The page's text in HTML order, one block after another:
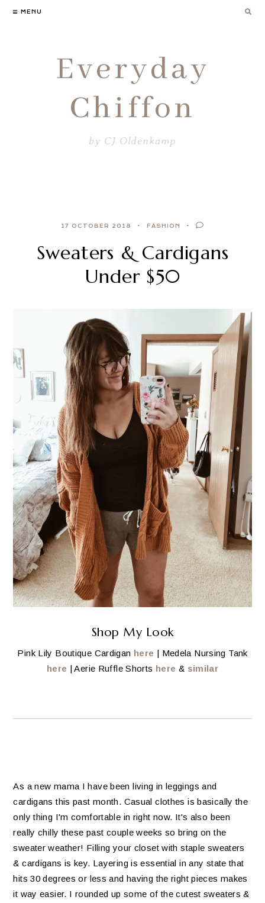
MENU
Everyday
Chiffon
by CJ Oldenkamp
17 OCTOBER 2018 FASHION
Sweaters & Cardigans
Under $50
Shop My Look
Pink Lily Boutique Cardigan here | Medela Nursing Tank
here | Aerie Ruffle Shorts here & similar
As a new mama I have been living in leggings and
cardigans this past month. Casual clothes is basically the
only thing I'm comfortable in right now. It's also been
really chilly these past couple weeks so bring on the
sweater weather! Filling your closet with staple sweaters
& cardigans is key. Layering is essential in any state that
hits 30 degrees or less and having the right pieces makes
it way easier. I rounded up some of the cutest sweaters &